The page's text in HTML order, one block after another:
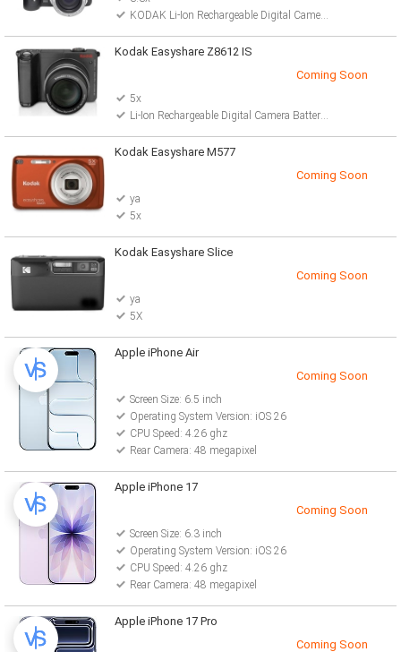
KODAK Li-Ion Rechargeable Digital Camera Battery
Kodak Easyshare Z8612 IS
Coming Soon
5x
Li-Ion Rechargeable Digital Camera Battery 2 AA lithium batteries
Kodak Easyshare M577
Coming Soon
ya
5x
Kodak Easyshare Slice
Coming Soon
ya
5X
Apple iPhone Air
Coming Soon
Screen Size: 6.5 inch
Operating System Version: iOS 26
CPU Speed: 4.26 ghz
Rear Camera: 48 megapixel
Apple iPhone 17
Coming Soon
Screen Size: 6.3 inch
Operating System Version: iOS 26
CPU Speed: 4.26 ghz
Rear Camera: 48 megapixel
Apple iPhone 17 Pro
Coming Soon